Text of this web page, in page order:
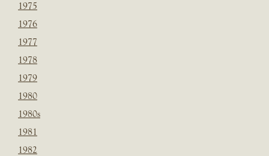
1975
1976
1977
1978
1979
1980
1980s
1981
1982